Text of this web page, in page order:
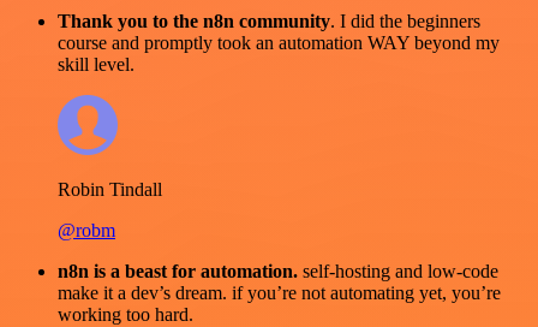
Thank you to the n8n community. I did the beginners
course and promptly took an automation WAY beyond my
skill level.
Robin Tindall
@robm
n8n is a beast for automation. self-hosting and low-code
make it a dev’s dream. if you’re not automating yet, you’re
working too hard.